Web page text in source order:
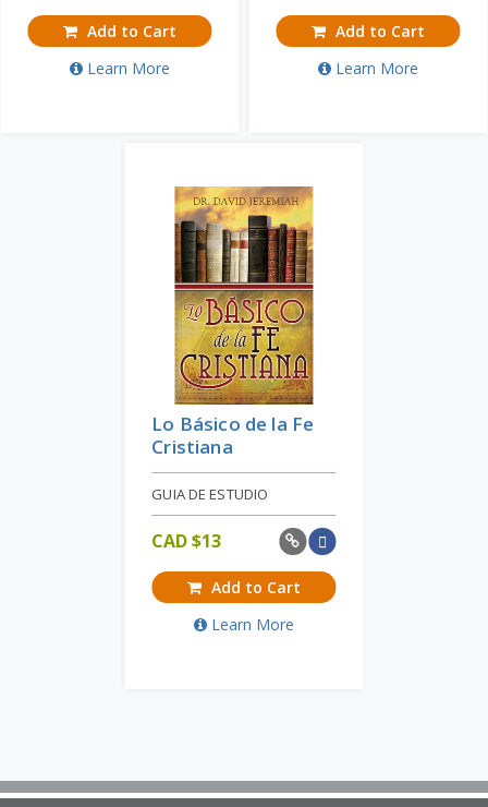
Add to Cart
Learn More
Add to Cart
Learn More
Lo Básico de la Fe
Cristiana
GUIA DE ESTUDIO
CAD $13
Add to Cart
Learn More